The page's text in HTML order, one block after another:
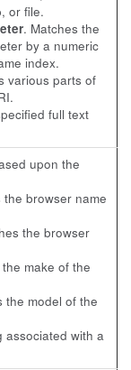
or file.
. Matches the
by a numeric
index.
various parts of
full text
upon the
the browser name
the browser
make of the
the model of the
associated with a